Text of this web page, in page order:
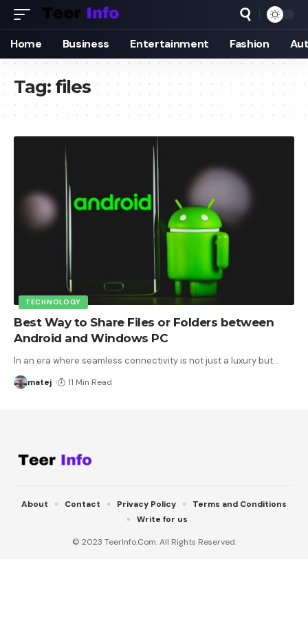
Home Business Entertainment Fashion
Tag: files
TECHNOLOGY
Best Way to Share Files or Folders between
Android and Windows PC
In an era where seamless connectivity is not just a luxury but…
matej 11 Min Read
© 2023 TeerInfo.Com. All Rights Reserved.
About Contact Privacy Policy
Terms and Conditions
Write for us